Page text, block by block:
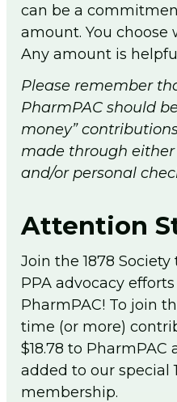
can be a
amount. You choose
Any amount is
Please remember
PharmPAC should
money”
made through
and/or personal
Attention
Join the 1878
PPA advocacy
PharmPAC! To join
time (or more)
$18.78 to
added to our special
membership.